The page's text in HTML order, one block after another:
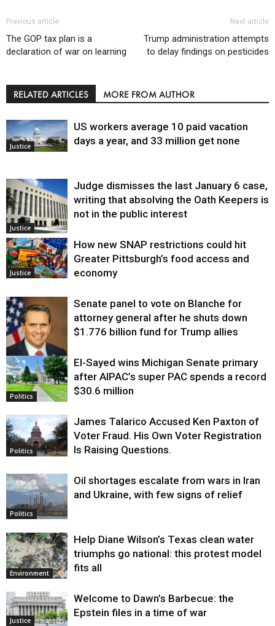
Previous article
The GOP tax plan is a
declaration of war on learning
Next article
Trump administration attempts
to delay findings on pesticides
RELATED ARTICLES MORE FROM AUTHOR
Justice
US workers average 10 paid vacation
days a year, and 33 million get none
Justice
Judge dismisses the last January 6 case,
writing that absolving the Oath Keepers is
not in the public interest
Justice
How new SNAP restrictions could hit
Greater Pittsburgh’s food access and
economy
Justice
Senate panel to vote on Blanche for
attorney general after he shuts down
$1.776 billion fund for Trump allies
Politics
El-Sayed wins Michigan Senate primary
after AIPAC’s super PAC spends a record
$30.6 million
Politics
James Talarico Accused Ken Paxton of
Voter Fraud. His Own Voter Registration
Is Raising Questions.
Politics
Oil shortages escalate from wars in Iran
and Ukraine, with few signs of relief
Environment
Help Diane Wilson’s Texas clean water
triumphs go national: this protest model
fits all
Justice
Welcome to Dawn’s Barbecue: the
Epstein files in a time of war